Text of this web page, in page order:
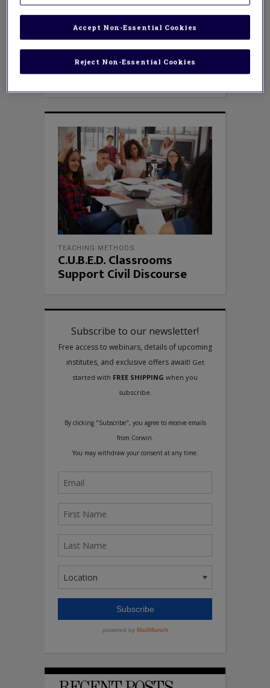
How to Handle Election
Conversations in the
Classroom
TEACHING METHODS
C.U.B.E.D. Classrooms
Support Civil Discourse
Reject Non-Essential Cookies
Accept Non-Essential Cookies